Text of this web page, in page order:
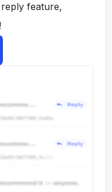
feature,